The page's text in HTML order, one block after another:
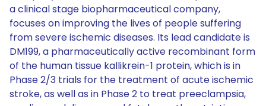
a clinical stage biopharmaceutical company,
focuses on improving the lives of people suffering
from severe ischemic diseases. Its lead candidate is
DM199, a pharmaceutically active recombinant form
of the human tissue kallikrein-1 protein, which is in
Phase 2/3 trials for the treatment of acute ischemic
stroke, as well as in Phase 2 to treat preeclampsia,